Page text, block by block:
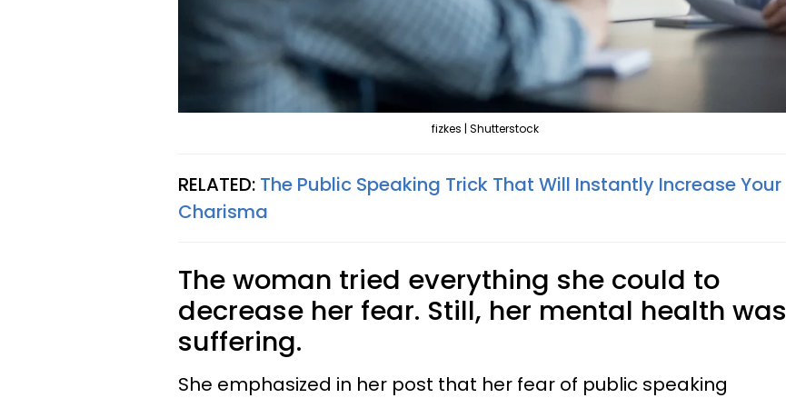
fizkes | Shutterstock
RELATED: The Public Speaking Trick That Will Instantly Increase Your
Charisma
The woman tried everything she could to
decrease her fear. Still, her mental health was
suffering.
She emphasized in her post that her fear of public speaking